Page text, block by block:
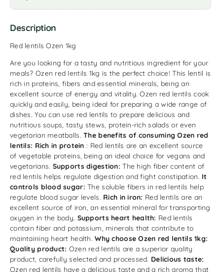
Description
Red lentils Ozen 1kg
Are you looking for a tasty and nutritious ingredient for your
meals? Ozen red lentils 1kg is the perfect choice! This lentil is
rich in proteins, fibers and essential minerals, being an
excellent source of energy and vitality. Ozen red lentils cook
quickly and easily, being ideal for preparing a wide range of
dishes. You can use red lentils to prepare delicious and
nutritious soups, tasty stews, protein-rich salads or even
vegetarian meatballs.The benefits of consuming Ozen red
lentils: Rich in protein : Red lentils are an excellent source
of vegetable proteins, being an ideal choice for vegans and
vegetarians. Supports digestion:The high fiber content of
red lentils helps regulate digestion and fight constipation. It
controls blood sugar: The soluble fibers in red lentils help
regulate blood sugar levels. Rich in iron: Red lentils are an
excellent source of iron, an essential mineral for transporting
oxygen in the body. Supports heart health: Red lentils
contain fiber and potassium, minerals that contribute to
maintaining heart health.Why choose Ozen red lentils 1kg:
Quality product: Ozen red lentils are a superior quality
product, carefully selected and processed. Delicious taste:
Ozen red lentils have a delicious taste and a rich aroma that